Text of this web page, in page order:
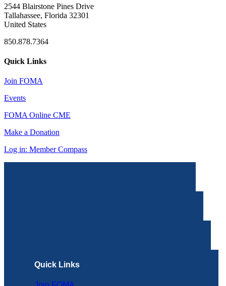
2544 Blairstone Pines Drive
Tallahassee, Florida 32301
United States
850.878.7364
Quick Links
Join FOMA
Events
FOMA Online CME
Make a Donation
Log in: Member Compass
Quick Links